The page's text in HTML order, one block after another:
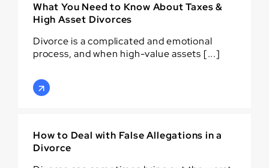
What You Need to Know About Taxes &
High Asset Divorces
Divorce is a complicated and emotional
process, and when high-value assets [...]
How to Deal with False Allegations in a
Divorce